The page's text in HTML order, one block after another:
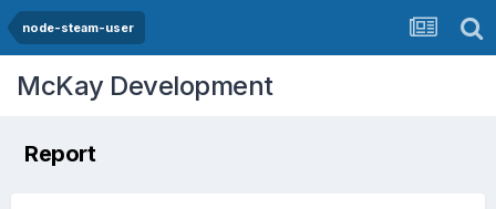
node-steam-user
McKay Development
Report